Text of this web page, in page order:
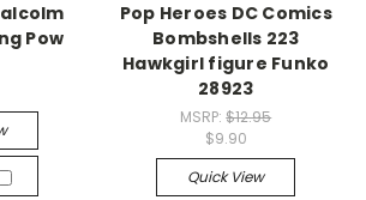
Pow
Pop Heroes DC Comics
Bombshells 223
Hawkgirl figure Funko
28923
MSRP:$12.95
$9.90
Quick View